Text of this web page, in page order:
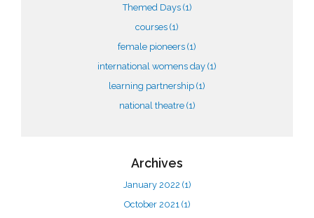
Themed Days (1)
courses (1)
female pioneers (1)
international womens day (1)
learning partnership (1)
national theatre (1)
Archives
January 2022 (1)
October 2021 (1)